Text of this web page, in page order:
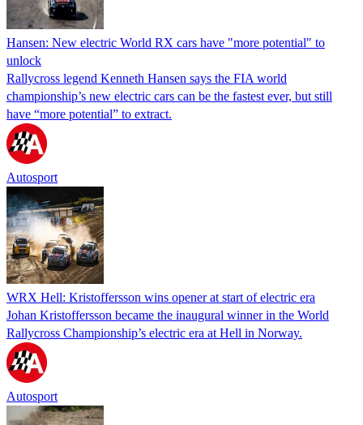
Hansen: New electric World RX cars have "more potential" to
unlock
Rallycross legend Kenneth Hansen says the FIA world
championship’s new electric cars can be the fastest ever, but still
have “more potential” to extract.
Autosport
WRX Hell: Kristoffersson wins opener at start of electric era
Johan Kristoffersson became the inaugural winner in the World
Rallycross Championship’s electric era at Hell in Norway.
Autosport